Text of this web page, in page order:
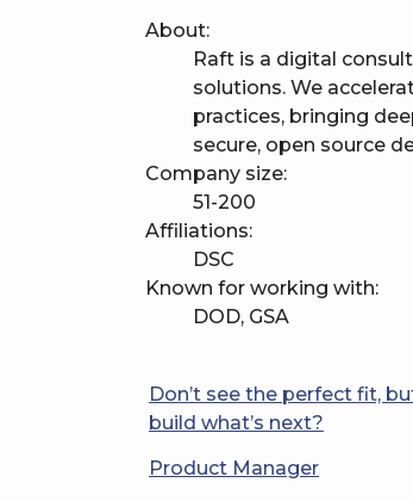
About:
Raft is a digital
solutions. We
practices, bringing
secure, open source
Company size:
51-200
Affiliations:
DSC
Known for working with:
DOD, GSA
Don’t see the perfect fit,
build what’s next?
Product Manager